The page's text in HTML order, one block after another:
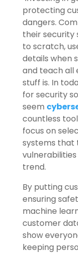
protecting
dangers.
their security
to scratch,
details when
and teach all
stuff is. In
for security
seem
countless
focus on
systems that
trend.
By putting
ensuring
machine
customer
show
keeping